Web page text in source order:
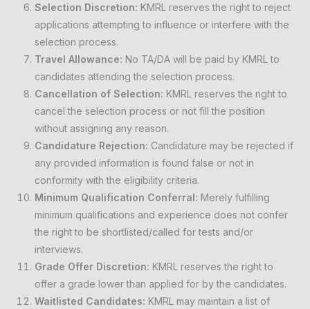
Selection Discretion: KMRL reserves the right to reject
applications attempting to influence or interfere with the
selection process.
Travel Allowance: No TA/DA will be paid by KMRL to
candidates attending the selection process.
Cancellation of Selection: KMRL reserves the right to
cancel the selection process or not fill the position
without assigning any reason.
Candidature Rejection: Candidature may be rejected if
any provided information is found false or not in
conformity with the eligibility criteria.
Minimum Qualification Conferral: Merely fulfilling
minimum qualifications and experience does not confer
the right to be shortlisted/called for tests and/or
interviews.
Grade Offer Discretion: KMRL reserves the right to
offer a grade lower than applied for by the candidates.
Waitlisted Candidates: KMRL may maintain a list of